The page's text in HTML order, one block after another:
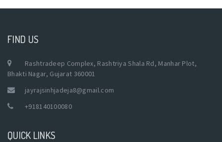
FIND US
Rashtradeep Complex, Rashtriya Shala Rd, Manhar Plot,
Bhakti Nagar, Gujarat 360001
jayrajsinhjadeja8@gmail.com
+918140100080
QUICK LINKS